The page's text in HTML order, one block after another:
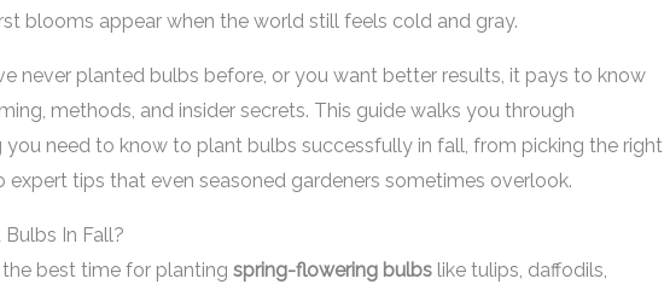
blooms appear when the world still feels cold and gray.
never planted bulbs before, or you want better results, it pays to know
methods, and insider secrets. This guide walks you through
you need to know to plant bulbs successfully in fall, from picking the right
expert tips that even seasoned gardeners sometimes overlook.
In Fall?
best time for planting spring-flowering bulbslike tulips, daffodils,